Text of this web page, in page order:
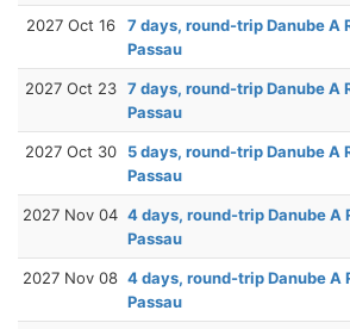
2027 Oct 16
7 days, round-trip Danube A
Passau
2027 Oct 23 7 days, round-trip Danube A
Passau
2027 Oct 30
5 days, round-trip Danube A
Passau
2027 Nov 04 4 days, round-trip Danube A
Passau
2027 Nov 08 4 days, round-trip Danube A
Passau